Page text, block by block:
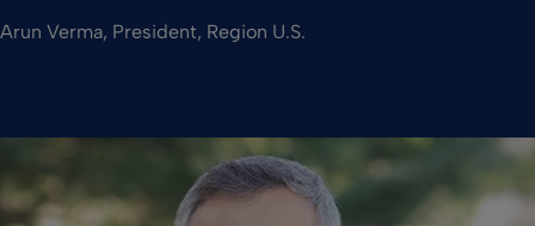
Arun Verma, President, Region U.S.